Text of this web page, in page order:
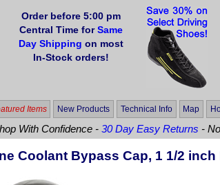
Order before 5:00 pm
Central Time forSame
Day Shipping on most
In-Stock orders!
Items New Products Technical Info Map
With Confidence -30 Day Easy Returns -
Coolant Bypass Cap, 1 1/2 inch